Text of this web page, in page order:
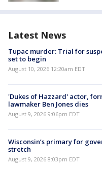
Latest News
Tupac murder: Trial for
set to begin
August 10, 2026 12:20am EDT
'Dukes of Hazzard' actor,
lawmaker Ben Jones dies
August 9, 2026 9:06pm EDT
Wisconsin’s primary for
stretch
August 9, 2026 8:03pm EDT